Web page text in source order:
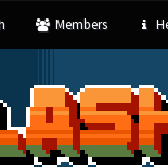
Members